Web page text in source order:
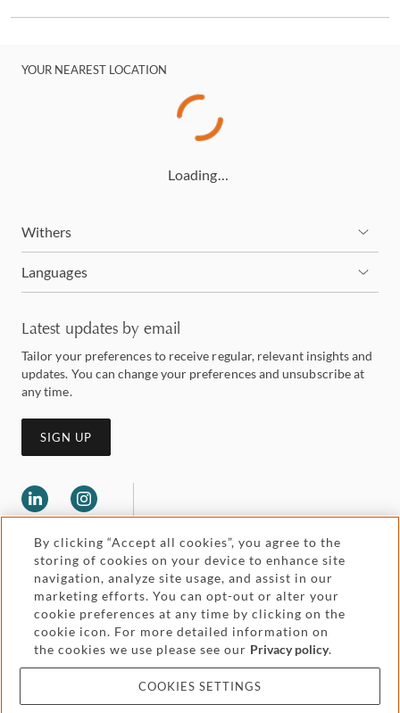
YOUR NEAREST LOCATION
Loading…
Withers
Languages
Latest updates by email
Tailor your preferences to receive regular, relevant insights and
updates. You can change your preferences and unsubscribe at
any time.
SIGN UP
Legal and regulatory
Pricing
Cookies and privacy
Accessibility
Attorney advertising
By clicking “Accept all cookies”, you agree to the
storing of cookies on your device to enhance site
navigation, analyze site usage, and assist in our
marketing efforts. You can opt-out or alter your
cookie preferences at any time by clicking on the
cookie icon. For more detailed information on
the cookies we use please see our Privacy policy.
COOKIES SETTINGS